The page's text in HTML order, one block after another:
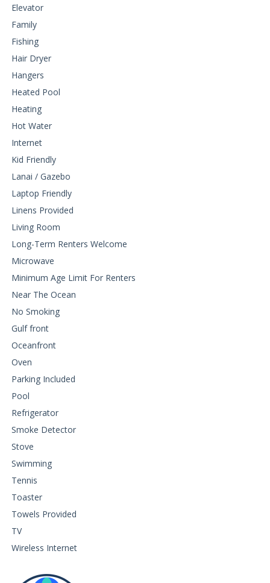
Elevator
Family
Fishing
Hair Dryer
Hangers
Heated Pool
Heating
Hot Water
Internet
Kid Friendly
Lanai / Gazebo
Laptop Friendly
Linens Provided
Living Room
Long-Term Renters Welcome
Microwave
Minimum Age Limit For Renters
Near The Ocean
No Smoking
Gulf front
Oceanfront
Oven
Parking Included
Pool
Refrigerator
Smoke Detector
Stove
Swimming
Tennis
Toaster
Towels Provided
TV
Wireless Internet